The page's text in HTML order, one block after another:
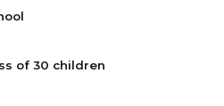
of 30 children